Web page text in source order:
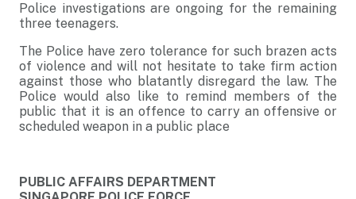
Police investigations are ongoing for the remaining
three teenagers.
The Police have zero tolerance for such brazen acts
of violence and will not hesitate to take firm action
against those who blatantly disregard the law. The
Police would also like to remind members of the
public that it is an offence to carry an offensive or
scheduled weapon in a public place
PUBLIC AFFAIRS DEPARTMENT